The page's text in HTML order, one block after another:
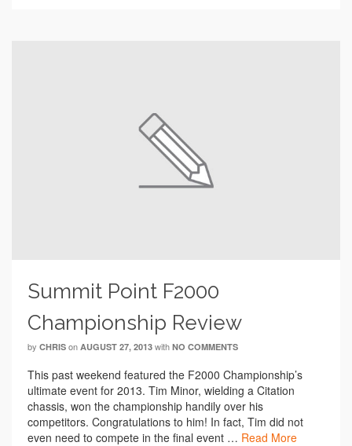
Summit Point F2000
Championship Review
by CHRIS on AUGUST 27, 2013 with NO COMMENTS
This past weekend featured the F2000 Championship’s
ultimate event for 2013. Tim Minor, wielding a Citation
chassis, won the championship handily over his
competitors. Congratulations to him! In fact, Tim did not
even need to compete in the final event … Read More